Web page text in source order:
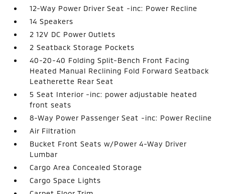
12-Way Power Driver Seat -inc: Power Recline
14 Speakers
2 12V DC Power Outlets
2 Seatback Storage Pockets
40-20-40 Folding Split-Bench Front Facing
Heated Manual Reclining Fold Forward Seatback
Leatherette Rear Seat
5 Seat Interior -inc: power adjustable heated
front seats
8-Way Power Passenger Seat -inc: Power Recline
Air Filtration
Bucket Front Seats w/Power 4-Way Driver
Lumbar
Cargo Area Concealed Storage
Cargo Space Lights